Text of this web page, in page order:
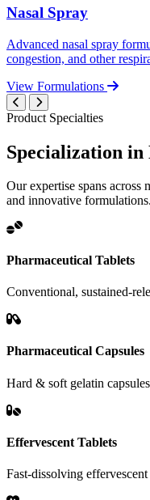
Nasal Spray
Advanced nasal spray
congestion, and other
View Formulations
Product Specialties
Specialization in
Our expertise spans across
and innovative formulations.
Pharmaceutical Tablets
Conventional, sustained-
Pharmaceutical Capsules
Hard & soft gelatin
Effervescent Tablets
Fast-dissolving